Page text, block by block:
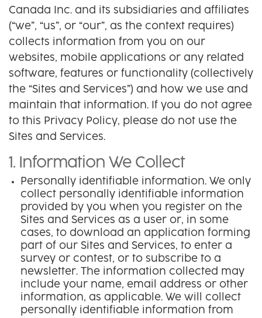
Canada Inc. and its subsidiaries and affiliates
(“we”, “us”, or “our”, as the context requires)
collects information from you on our
websites, mobile applications or any related
software, features or functionality (collectively
the “Sites and Services”) and how we use and
maintain that information. If you do not agree
to this Privacy Policy, please do not use the
Sites and Services.
1. Information We Collect
Personally identifiable information. We only
collect personally identifiable information
provided by you when you register on the
Sites and Services as a user or, in some
cases, to download an application forming
part of our Sites and Services, to enter a
survey or contest, or to subscribe to a
newsletter. The information collected may
include your name, email address or other
information, as applicable. We will collect
personally identifiable information from